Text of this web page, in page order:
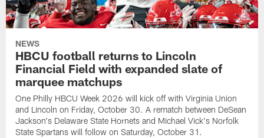
NEWS
HBCU football returns to Lincoln
Financial Field with expanded slate of
marquee matchups
One Philly HBCU Week 2026 will kick off with Virginia Union
and Lincoln on Friday, October 30. A rematch between DeSean
Jackson's Delaware State Hornets and Michael Vick's Norfolk
State Spartans will follow on Saturday, October 31.